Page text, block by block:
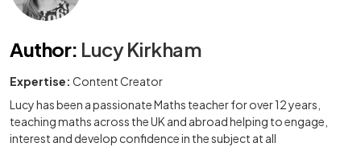
Author: Lucy Kirkham
Expertise: Content Creator
Lucy has been a passionate Maths teacher for over 12 years,
teaching maths across the UK and abroad helping to engage,
interest and develop confidence in the subject at all